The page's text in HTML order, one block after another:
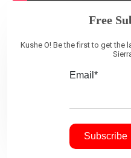
Free
Kushe O! Be the first to get the
Email*